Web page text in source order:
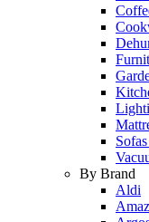
By Brand
Aldi